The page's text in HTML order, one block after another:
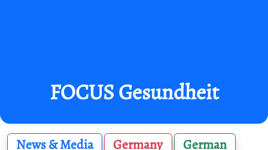
FOCUS Gesundheit
News & Media Germany German